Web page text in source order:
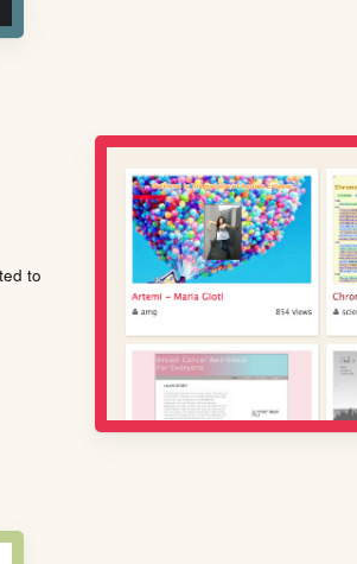
to